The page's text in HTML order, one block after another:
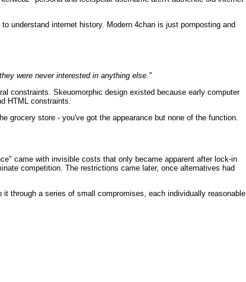
understand internet history. Modern 4chan is just pornposting and
were never interested in anything else."
constraints. Skeuomorphic design existed because early computer
HTML constraints.
grocery store - you've got the appearance but none of the function.
came with invisible costs that only became apparent after lock-in
competition. The restrictions came later, once alternatives had
through a series of small compromises, each individually reasonable